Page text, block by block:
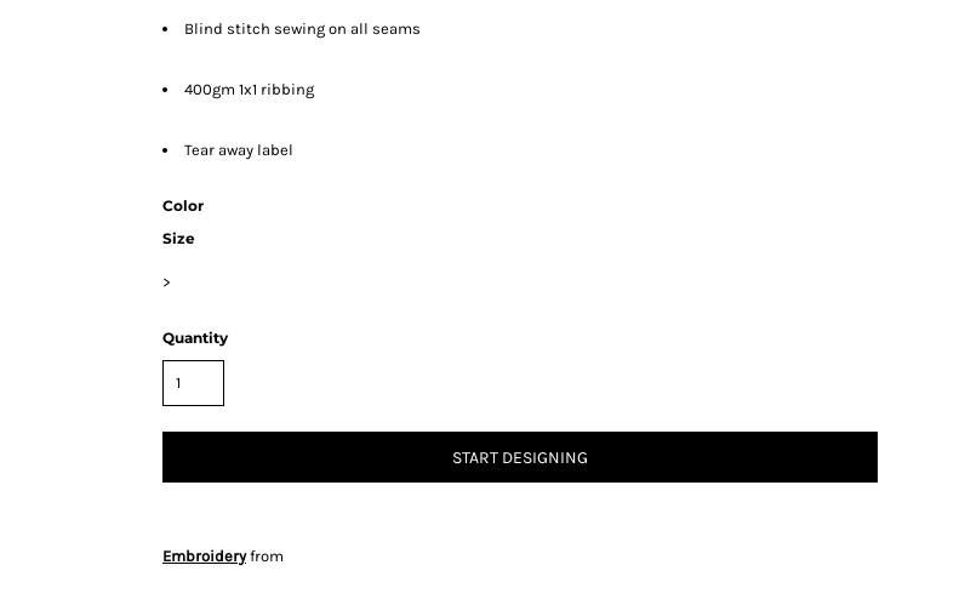
Blind stitch sewing on all seams
400gm 1x1 ribbing
Tear away label
Color
Size
>
Quantity
START DESIGNING
Embroideryfrom